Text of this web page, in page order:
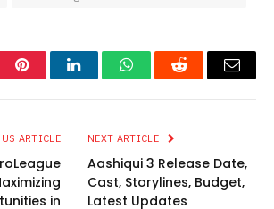
PinterestLinkedInWhatsAppReddit Email
ARTICLE
in
NEXT ARTICLE
Aashiqui 3 Release Date,
Cast, Storylines, Budget,
Latest Updates